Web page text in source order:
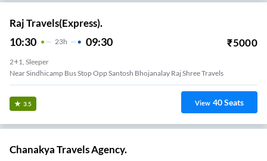
Raj Travels(Express).
10:30 23H 09:30 ₹5000
2+1, Sleeper
Near Sindhicamp Bus Stop Opp Santosh Bhojanalay Raj Shree Travels
3.5 View 40Seats
Chanakya Travels Agency.